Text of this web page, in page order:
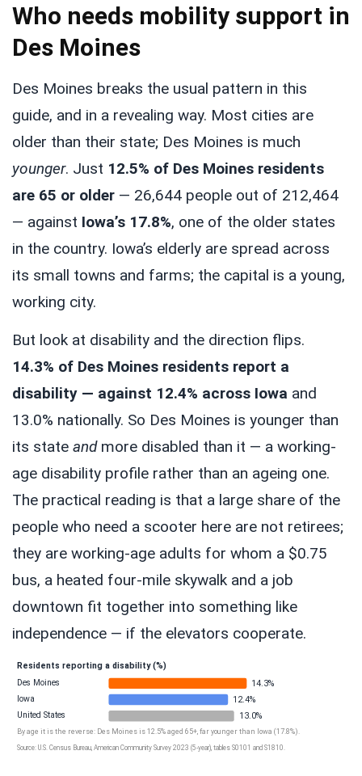
Who needs mobility support in
Des Moines
Des Moines breaks the usual pattern in this
guide, and in a revealing way. Most cities are
older than their state; Des Moines is much
younger. Just 12.5% of Des Moines residents
are 65 or older — 26,644 people out of 212,464
— against Iowa’s 17.8%, one of the older states
in the country. Iowa’s elderly are spread across
its small towns and farms; the capital is a young,
working city.
But look at disability and the direction flips.
14.3% of Des Moines residents report a
disability — against 12.4% across Iowa and
13.0% nationally. So Des Moines is younger than
its state andmore disabled than it — a working-
age disability profile rather than an ageing one.
The practical reading is that a large share of the
people who need a scooter here are not retirees;
they are working-age adults for whom a $0.75
bus, a heated four-mile skywalk and a job
downtown fit together into something like
independence — if the elevators cooperate.
Residents reporting a disability (%)
Des Moines 14.3%
Iowa
12.4%
United States
13.0%
By age it is the reverse: Des Moines is 12.5% aged 65+, far younger than Iowa (17.8%).
Source: U.S. Census Bureau, American Community Survey 2023 (5-year), tables S0101 and S1810.